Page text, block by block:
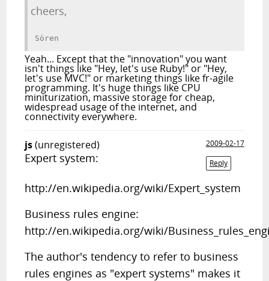
cheers,
Yeah... Except that the "innovation" you want
isn't things like "Hey, let's use Ruby!" or "Hey,
let's use MVC!" or marketing things like fr-agile
programming. It's huge things like CPU
miniturization, massive storage for cheap,
widespread usage of the internet, and
connectivity everywhere.
js(unregistered)
2009-02-17
Reply
Expert system:
http://en.wikipedia.org/wiki/Expert_system
Business rules engine:
http://en.wikipedia.org/wiki/
The author's tendency to refer to business
rules engines as "expert systems" makes it